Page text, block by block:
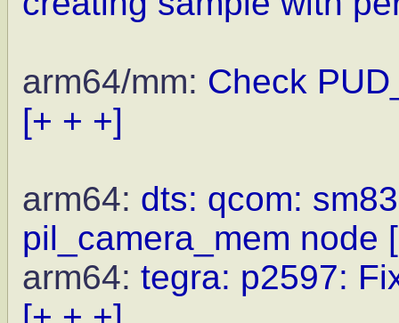
arm64/mm: Check
[+ + +]
arm64: dts: qcom:
pil_camera_mem node
arm64: tegra: p2597: